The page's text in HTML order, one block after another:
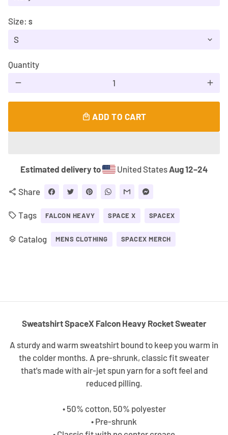
Size: S
Quantity
remove add
local_mall ADD TO CART
Estimated delivery to United States Aug 12⁠–24
share Share
local_offer Tags FALCON HEAVY SPACE X SPACEX
layers Catalog MENS CLOTHING SPACEX MERCH
Sweatshirt SpaceX Falcon Heavy Rocket Sweater
A sturdy and warm sweatshirt bound to keep you warm in
the colder months. A pre-shrunk, classic fit sweater
that's made with air-jet spun yarn for a soft feel and
reduced pilling.
• 50% cotton, 50% polyester
• Pre-shrunk